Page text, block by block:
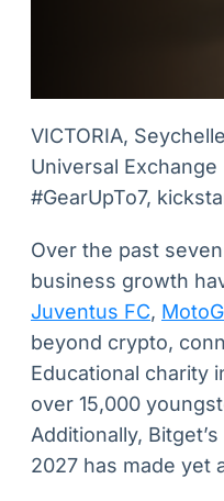
VICTORIA,
Universal
#GearUpTo7,
Over the past
business growth
Juventus FC,
beyond crypto,
Educational charity
over 15,000
Additionally,
2027 has made yet